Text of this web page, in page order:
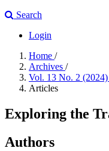
Search
Login
Home /
Archives /
Vol. 13 No. 2 (2024)
Articles
Exploring the
Authors